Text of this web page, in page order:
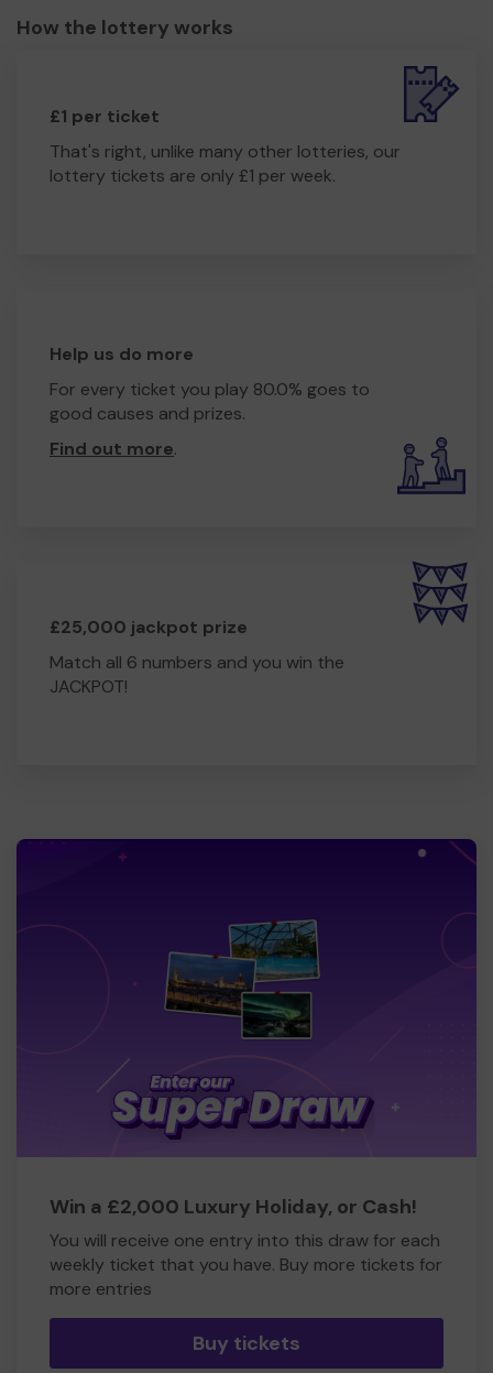
How the lottery works
£1 per ticket
That's right, unlike many other lotteries, our
lottery tickets are only £1 per week.
Help us do more
For every ticket you play 80.0% goes to
good causes and prizes.
Find out more.
£25,000 jackpot prize
Match all 6 numbers and you win the
JACKPOT!
Win a £2,000 Luxury Holiday, or Cash!
You will receive one entry into this draw for each
weekly ticket that you have. Buy more tickets for
more entries
Buy tickets